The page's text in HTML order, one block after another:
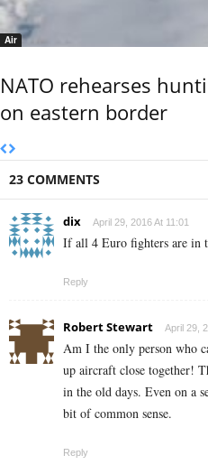
Air
NATO rehearses
on eastern border
23 COMMENTS
dix April 29, 2016 At 11:01
If all 4 Euro fighters are in
Reply
Robert Stewart April 29,
Am I the only person who
up aircraft close together!
in the old days. Even on a
bit of common sense.
Reply